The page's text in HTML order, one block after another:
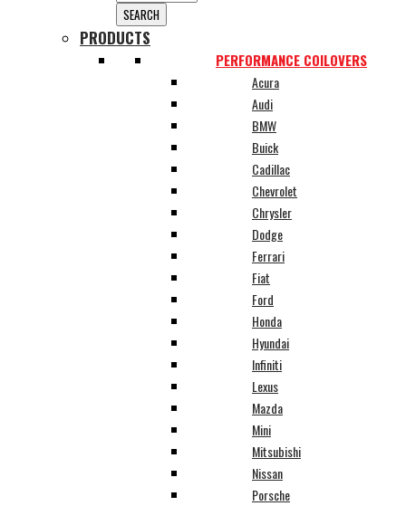
PRODUCTS
PERFORMANCE COILOVERS
Acura
Audi
BMW
Buick
Cadillac
Chevrolet
Chrysler
Dodge
Ferrari
Fiat
Ford
Honda
Hyundai
Infiniti
Lexus
Mazda
Mini
Mitsubishi
Nissan
Porsche